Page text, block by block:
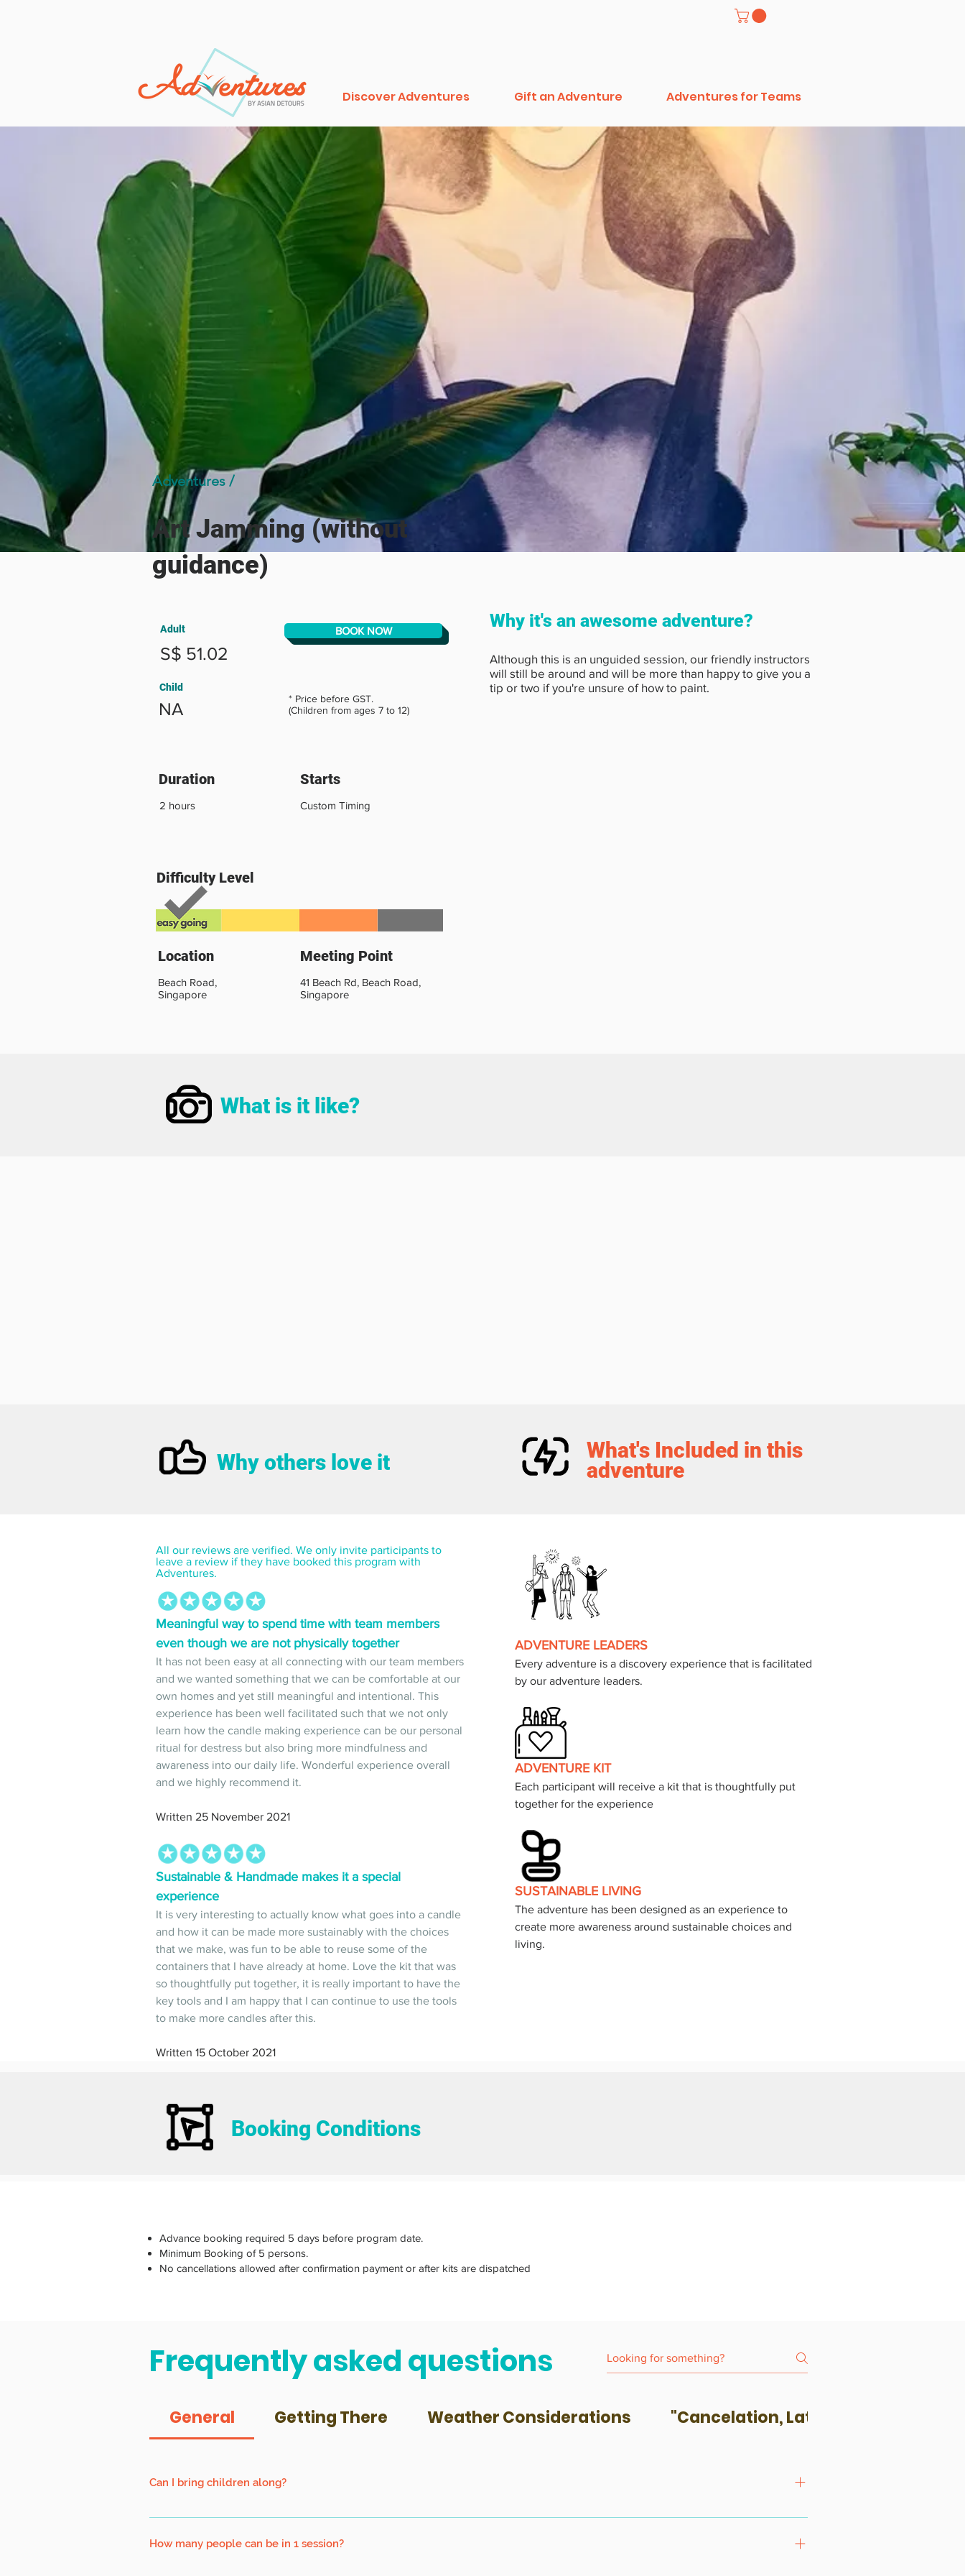
Discover Adventures Gift an Adventure Adventures for Teams
Art Jamming (without
guidance)
Adventures /
Adult
S$ 51.02
BOOK NOW
Child
NA
* Price before GST.
(Children from ages 7 to 12)
Duration
2 hours
Starts
Custom Timing
Difficulty Level
Location
Beach Road,
Singapore
Meeting Point
41 Beach Rd, Beach Road,
Singapore
Why it's an awesome adventure?
Although this is an unguided session, our friendly instructors
will still be around and will be more than happy to give you a
tip or two if you're unsure of how to paint.
What is it like?
Why others love it
What's Included in this
adventure
All our reviews are verified. We only invite participants to
leave a review if they have booked this program with
Adventures.
Meaningful way to spend time with team members
even though we are not physically together
It has not been easy at all connecting with our team members
and we wanted something that we can be comfortable at our
own homes and yet still meaningful and intentional. This
experience has been well facilitated such that we not only
learn how the candle making experience can be our personal
ritual for destress but also bring more mindfulness and
awareness into our daily life. Wonderful experience overall
and we highly recommend it.
Written 25 November 2021
Sustainable & Handmade makes it a special
experience
It is very interesting to actually know what goes into a candle
and how it can be made more sustainably with the choices
that we make, was fun to be able to reuse some of the
containers that I have already at home. Love the kit that was
so thoughtfully put together, it is really important to have the
key tools and I am happy that I can continue to use the tools
to make more candles after this.
Written 15 October 2021
ADVENTURE LEADERS
Every adventure is a discovery experience that is facilitated
by our adventure leaders.
ADVENTURE KIT
Each participant will receive a kit that is thoughtfully put
together for the experience
SUSTAINABLE LIVING
The adventure has been designed as an experience to
create more awareness around sustainable choices and
living.
Booking Conditions
Advance booking required 5 days before program date.
Minimum Booking of 5 persons.
No cancellations allowed after confirmation payment or after kits are dispatched
Frequently asked questions
General Getting There Weather Considerations "Cancelation, Late-Coming & No-
Can I bring children along?
Children must be at least 7 years old to participate, and accompanied by an adult.
How many people can be in 1 session?